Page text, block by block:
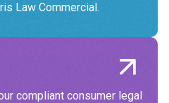
Law Commercial.
compliant consumer legal